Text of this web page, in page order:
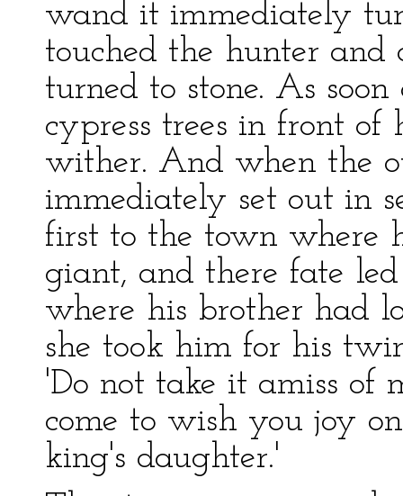
wand it immediately
touched the hunter and
turned to stone. As
cypress trees in front of
wither. And when the
immediately set out in
first to the town where
giant, and there fate
where his brother had
she took him for his
'Do not take it amiss of
come to wish you joy
king's daughter.'